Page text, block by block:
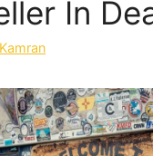
In
Kamran